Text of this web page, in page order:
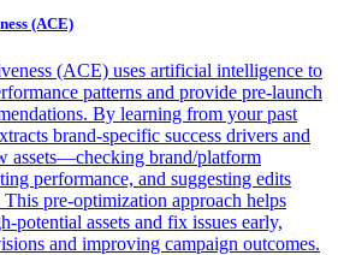
(ACE)
(ACE) uses artificial intelligence to
patterns and provide pre-launch
By learning from your past
brand-specific success drivers and
assets—checking brand/platform
performance, and suggesting edits
pre-optimization approach helps
potential assets and fix issues early,
and improving campaign outcomes.